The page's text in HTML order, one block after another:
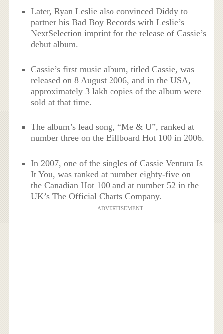
Later, Ryan Leslie also convinced Diddy to
partner his Bad Boy Records with Leslie’s
NextSelection imprint for the release of Cassie’s
debut album.
Cassie’s first music album, titled Cassie, was
released on 8 August 2006, and in the USA,
approximately 3 lakh copies of the album were
sold at that time.
The album’s lead song, “Me & U”, ranked at
number three on the Billboard Hot 100 in 2006.
In 2007, one of the singles of Cassie Ventura Is
It You, was ranked at number eighty-five on
the Canadian Hot 100 and at number 52 in the
UK’s The Official Charts Company.
ADVERTISEMENT